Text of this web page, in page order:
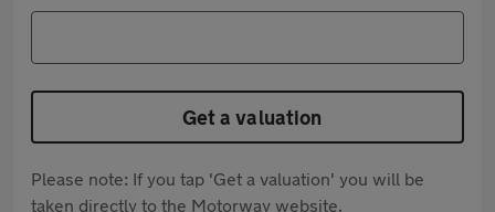
Get a valuation
Please note: If you tap 'Get a valuation' you will be
taken directly to the Motorway website.